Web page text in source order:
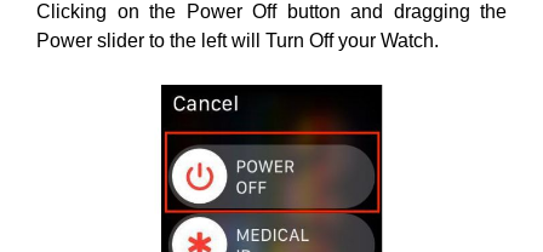
Clicking on the Power Off button and dragging the
Power slider to the left will Turn Off your Watch.